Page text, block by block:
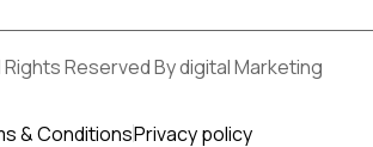
Reserved By digital Marketing
& ConditionsPrivacy policy